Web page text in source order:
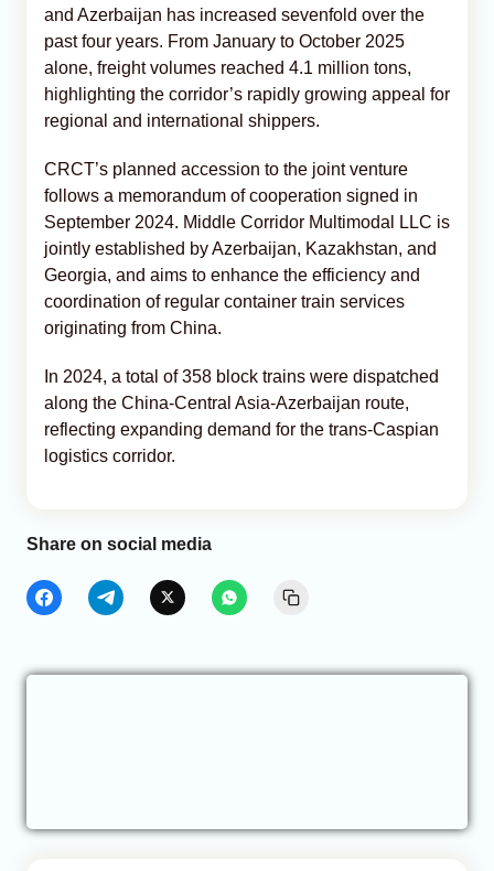
and Azerbaijan has increased sevenfold over the
past four years. From January to October 2025
alone, freight volumes reached 4.1 million tons,
highlighting the corridor’s rapidly growing appeal for
regional and international shippers.
CRCT’s planned accession to the joint venture
follows a memorandum of cooperation signed in
September 2024. Middle Corridor Multimodal LLC is
jointly established by Azerbaijan, Kazakhstan, and
Georgia, and aims to enhance the efficiency and
coordination of regular container train services
originating from China.
In 2024, a total of 358 block trains were dispatched
along the China-Central Asia-Azerbaijan route,
reflecting expanding demand for the trans-Caspian
logistics corridor.
Share on social media